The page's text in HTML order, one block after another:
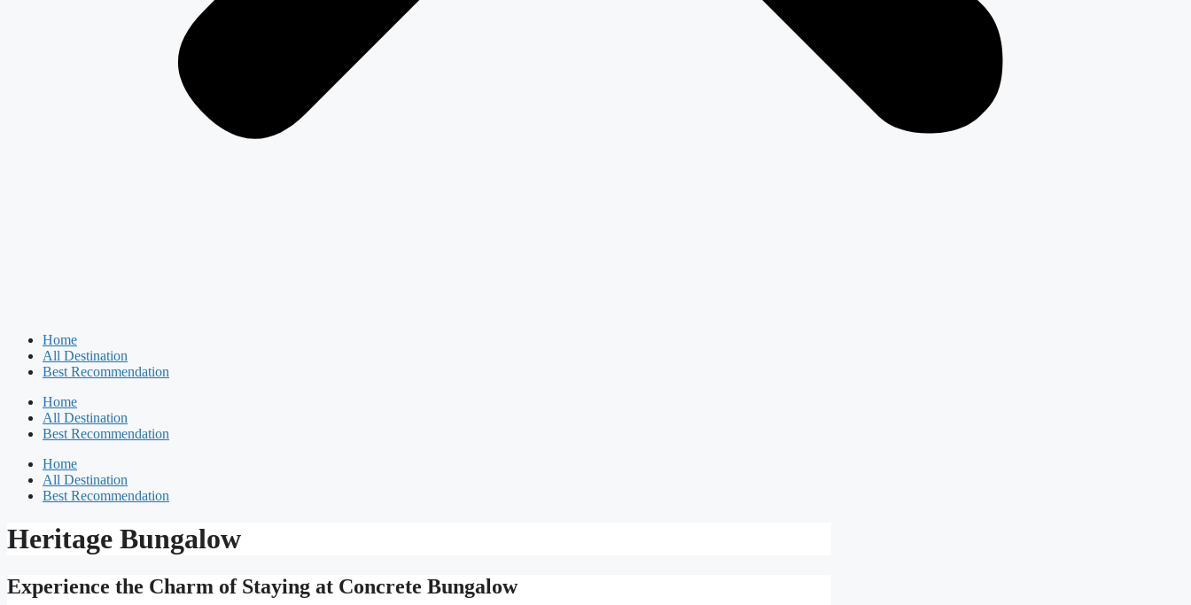
Home
All Destination
Best Recommendation
Home
All Destination
Best Recommendation
Home
All Destination
Best Recommendation
Heritage Bungalow
Experience the Charm of Staying at Concrete Bungalow